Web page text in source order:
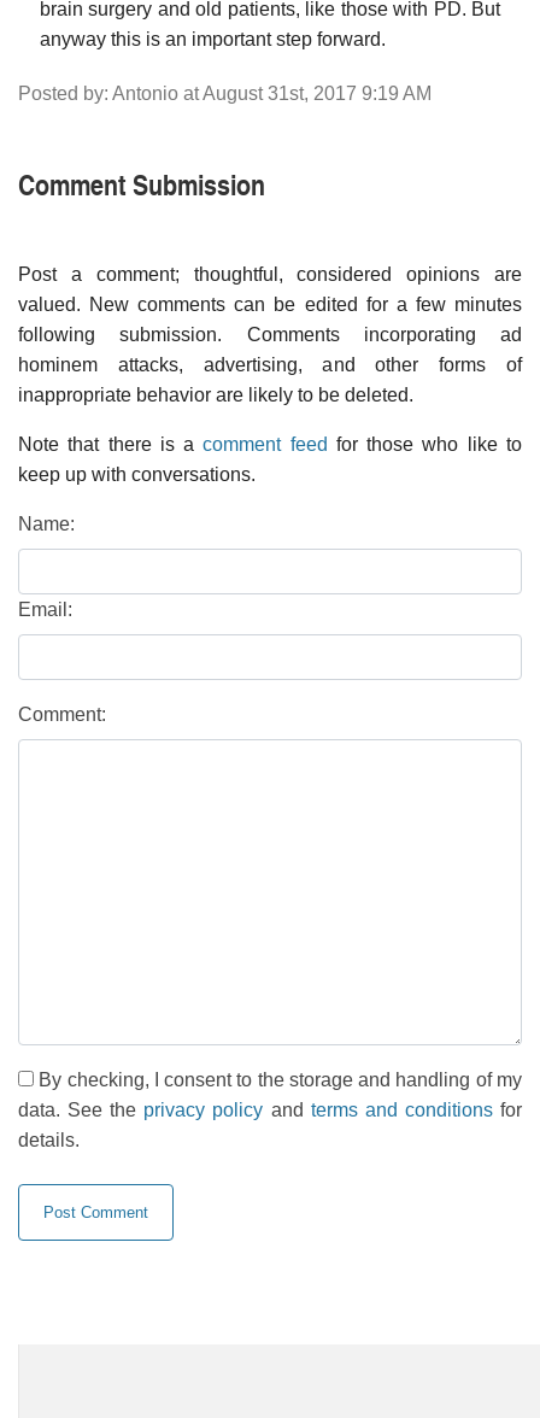
brain surgery and old patients, like those with PD. But
anyway this is an important step forward.
Posted by: Antonio at August 31st, 2017 9:19 AM
Comment Submission
Post a comment; thoughtful, considered opinions are
valued. New comments can be edited for a few minutes
following submission. Comments incorporating ad
hominem attacks, advertising, and other forms of
inappropriate behavior are likely to be deleted.
Note that there is acomment feed for those who like to
keep up with conversations.
Name:
Email:
Comment:
By checking, I consent to the storage and handling of my
data. See the privacy policy and terms and conditionsfor
details.